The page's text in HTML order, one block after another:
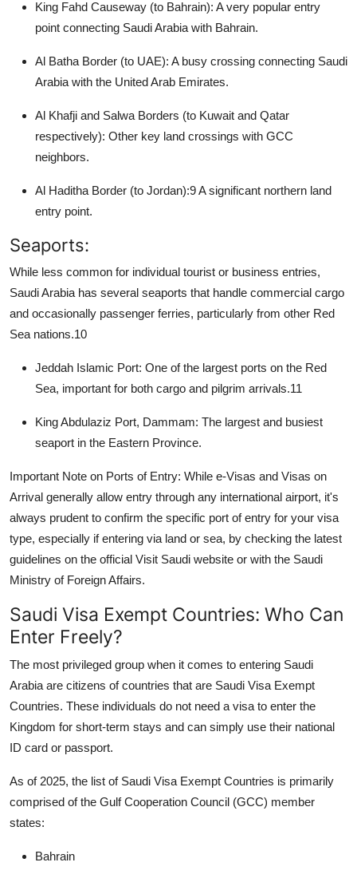
King Fahd Causeway (to Bahrain): A very popular entry
point connecting Saudi Arabia with Bahrain.
Al Batha Border (to UAE): A busy crossing connecting Saudi
Arabia with the United Arab Emirates.
Al Khafji and Salwa Borders (to Kuwait and Qatar
respectively): Other key land crossings with GCC
neighbors.
Al Haditha Border (to Jordan):9A significant northern land
entry point.
Seaports:
While less common for individual tourist or business entries,
Saudi Arabia has several seaports that handle commercial cargo
and occasionally passenger ferries, particularly from other Red
Sea nations.10
Jeddah Islamic Port: One of the largest ports on the Red
Sea, important for both cargo and pilgrim arrivals.11
King Abdulaziz Port, Dammam: The largest and busiest
seaport in the Eastern Province.
Important Note on Ports of Entry: While e-Visas and Visas on
Arrival generally allow entry through any international airport, it's
always prudent to confirm the specific port of entry for your visa
type, especially if entering via land or sea, by checking the latest
guidelines on the official Visit Saudi website or with the Saudi
Ministry of Foreign Affairs.
Saudi Visa Exempt Countries: Who Can
Enter Freely?
The most privileged group when it comes to entering Saudi
Arabia are citizens of countries that are Saudi Visa Exempt
Countries. These individuals do not need a visa to enter the
Kingdom for short-term stays and can simply use their national
ID card or passport.
As of 2025, the list of Saudi Visa Exempt Countries is primarily
comprised of the Gulf Cooperation Council (GCC) member
states:
Bahrain